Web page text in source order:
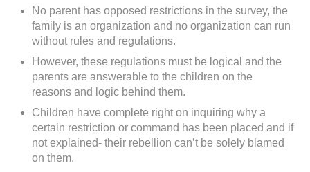
No parent has opposed restrictions in the survey, the
family is an organization and no organization can run
without rules and regulations.
However, these regulations must be logical and the
parents are answerable to the children on the
reasons and logic behind them.
Children have complete right on inquiring why a
certain restriction or command has been placed and if
not explained- their rebellion can’t be solely blamed
on them.